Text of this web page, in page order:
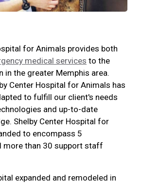
for Animals provides both
medical services to the
in the greater Memphis area.
Center Hospital for Animals has
to fulfill our client's needs
and up-to-date
Shelby Center Hospital for
to encompass 5
more than 30 support staff
expanded and remodeled in